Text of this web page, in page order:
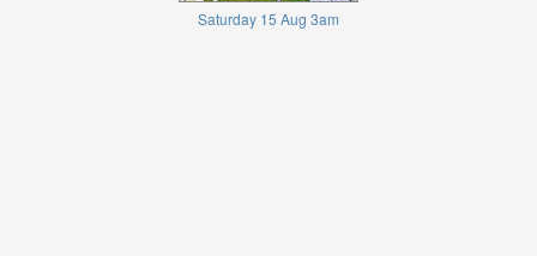
Saturday 15 Aug 3am